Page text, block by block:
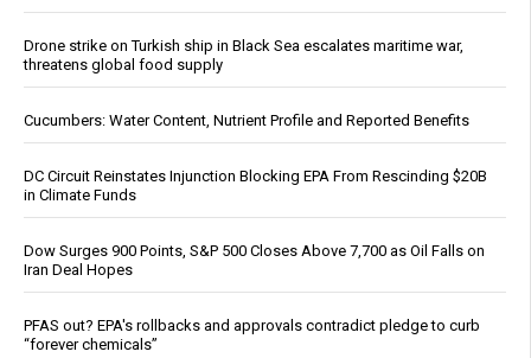
Drone strike on Turkish ship in Black Sea escalates maritime war,
threatens global food supply
Cucumbers: Water Content, Nutrient Profile and Reported Benefits
DC Circuit Reinstates Injunction Blocking EPA From Rescinding $20B
in Climate Funds
Dow Surges 900 Points, S&P 500 Closes Above 7,700 as Oil Falls on
Iran Deal Hopes
PFAS out? EPA's rollbacks and approvals contradict pledge to curb
“forever chemicals”